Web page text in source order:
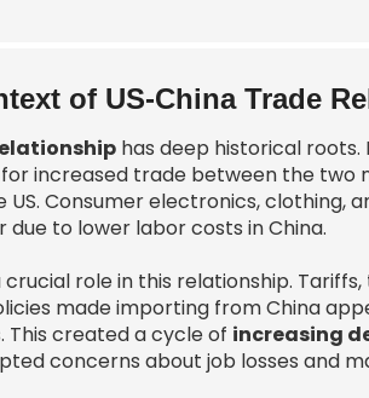
of US-China Trade
has deep historical
increased trade between the two
US. Consumer electronics, clothing,
to lower labor costs in China.
role in this relationship.
made importing from China
created a cycle of increasing
concerns about job losses and